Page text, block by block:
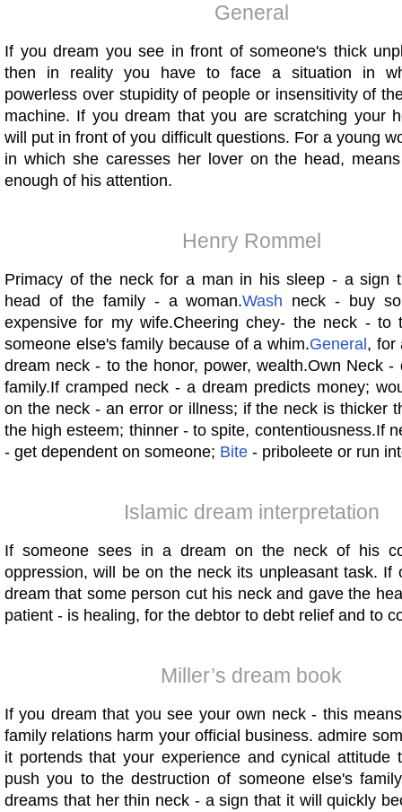
General
If you dream you see in front of someone's thick
then in reality you have to face a situation in
powerless over stupidity of people or insensitivity of
machine. If you dream that you are scratching your
will put in front of you difficult questions. For a young
in which she caresses her lover on the head,
enough of his attention.
Henry Rommel
Primacy of the neck for a man in his sleep - a sign
head of the family - a woman.Wash neck - buy
expensive for my wife.Cheering chey- the neck - to
someone else's family because of a whim.General , for
dream neck - to the honor, power, wealth.Own Neck -
family.If cramped neck - a dream predicts money;
on the neck - an error or illness; if the neck is thicker
the high esteem; thinner - to spite, contentiousness.If
- get dependent on someone; Bite - priboleete or run
Islamic dream interpretation
If someone sees in a dream on the neck of his
oppression, will be on the neck its unpleasant task. If
dream that some person cut his neck and gave the
patient - is healing, for the debtor to debt relief and to
Miller’s dream book
If you dream that you see your own neck - this
family relations harm your official business. admire
it portends that your experience and cynical attitude
push you to the destruction of someone else's
dreams that her thin neck - a sign that it will quickly